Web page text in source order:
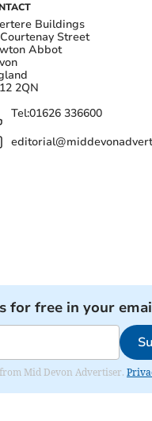
Buildings
Street
Abbot
2QN
Tel:01626 336600
for free in your
Mid Devon Advertiser.